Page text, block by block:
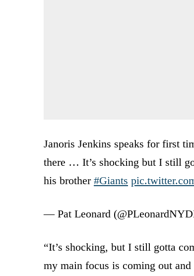
Janoris Jenkins speaks for first
there … It’s shocking but I still
his brother #Giants
— Pat Leonard
“It’s shocking, but I still gotta
my main focus is coming out